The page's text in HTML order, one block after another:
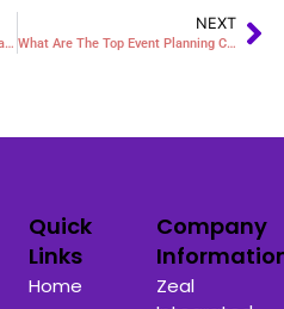
Who Is the Most Famous Event Planner in India?
NEXT
What Are The Top Event Planning Companies In My Area?
Quick
Links
Home
Company
Zeal